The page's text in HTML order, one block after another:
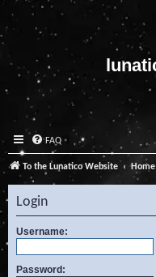
FAQ
To the Lunatico Website Home
Login
Username:
Password: